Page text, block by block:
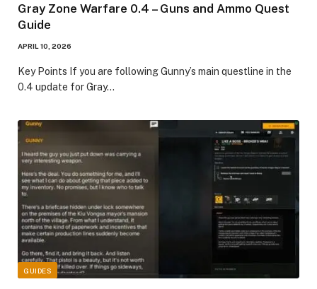
Gray Zone Warfare 0.4 – Guns and Ammo Quest
Guide
APRIL 10, 2026
​Key Points​ If you are following Gunny’s main questline in the
0.4 update for Gray…
GUIDES